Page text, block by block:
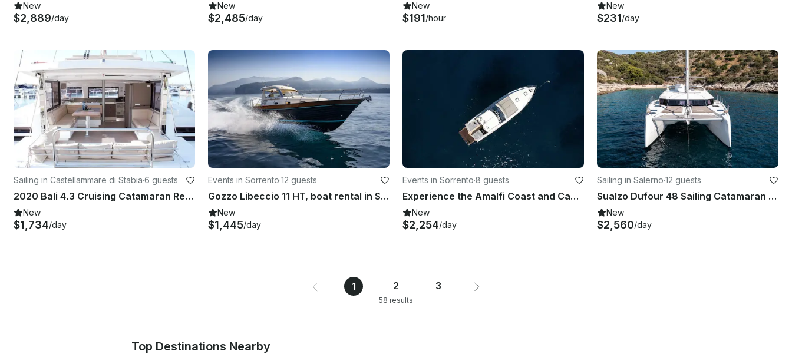
New
$2,889/day
New
$2,485/day
New
$191/hour
New
$231/day
Sailing in Castellammare di Stabia·6 guests
2020 Bali 4.3 Cruising Catamaran Rental in Castellammare di Stabia, Campania
New
$1,734/day
Events in Sorrento·12 guests
Gozzo Libeccio 11 HT, boat rental in Sorrento, Italy
New
$1,445/day
Events in Sorrento·8 guests
Experience the Amalfi Coast and Capri on Baia B50
New
$2,254/day
Sailing in Salerno·12 guests
Sualzo Dufour 48 Sailing Catamaran Rental in Salerno, Campania
New
$2,560/day
1 2 3
58 results
Top Destinations Nearby